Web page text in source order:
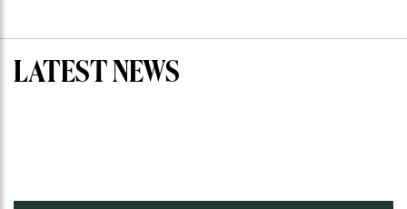
LATEST NEWS